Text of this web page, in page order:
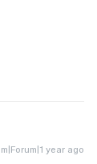
year ago